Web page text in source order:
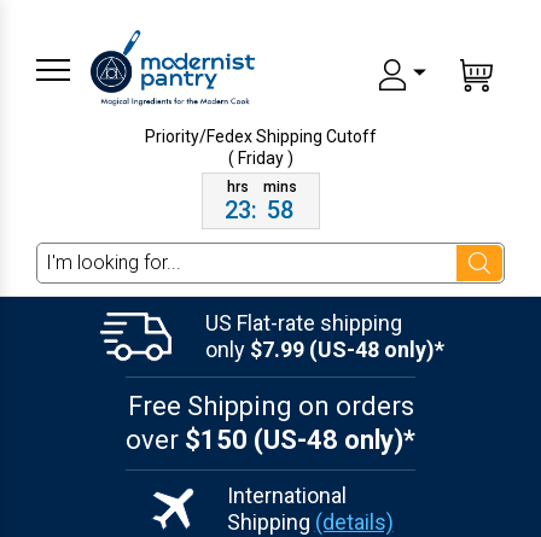
Priority/Fedex ShippingCutoff
( Friday )
23: 58
Search
US Flat-rate shipping
only $7.99 (US-48 only)*
Free Shipping on orders
over $150 (US-48 only)*
International
Shipping (details)